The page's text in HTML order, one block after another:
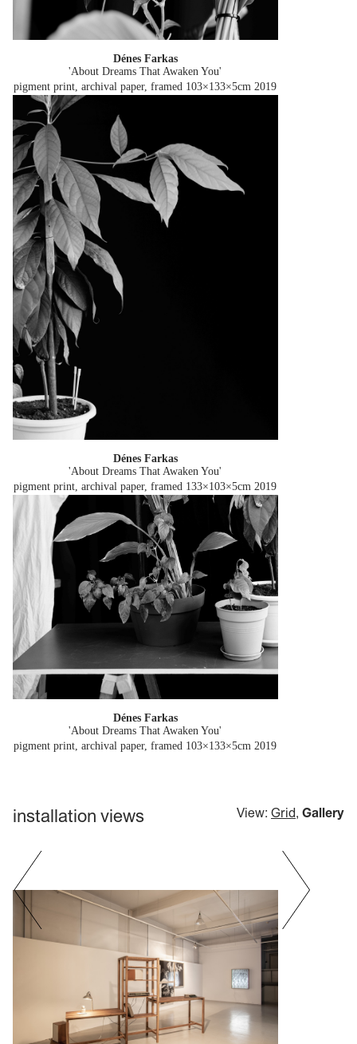
Dénes Farkas
'About Dreams That Awaken You'
pigment print, archival paper, framed 103×133×5cm 2019
Dénes Farkas
'About Dreams That Awaken You'
pigment print, archival paper, framed 133×103×5cm 2019
Dénes Farkas
'About Dreams That Awaken You'
pigment print, archival paper, framed 103×133×5cm 2019
installation views View: Grid, Gallery